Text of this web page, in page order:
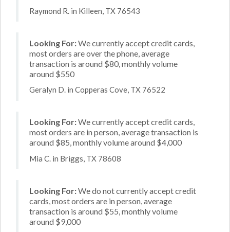
Raymond R. in Killeen, TX 76543
Looking For:We currently accept credit cards,
most orders are over the phone, average
transaction is around $80, monthly volume
around $550
Geralyn D. in Copperas Cove, TX 76522
Looking For:We currently accept credit cards,
most orders are in person, average transaction is
around $85, monthly volume around $4,000
Mia C. in Briggs, TX 78608
Looking For:We do not currently accept credit
cards, most orders are in person, average
transaction is around $55, monthly volume
around $9,000